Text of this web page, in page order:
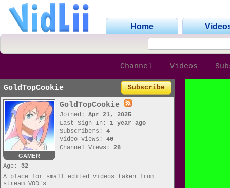
Home
Channel Videos
GoldTopCookie Subscribe
GAMER
GoldTopCookie
Joined: Apr 21, 2025
Last Sign In: 1 year ago
Subscribers: 4
Video Views: 40
Channel Views: 28
Age: 32
A place for small edited videos taken from
stream VOD's